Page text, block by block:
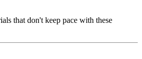
that don't keep pace with these